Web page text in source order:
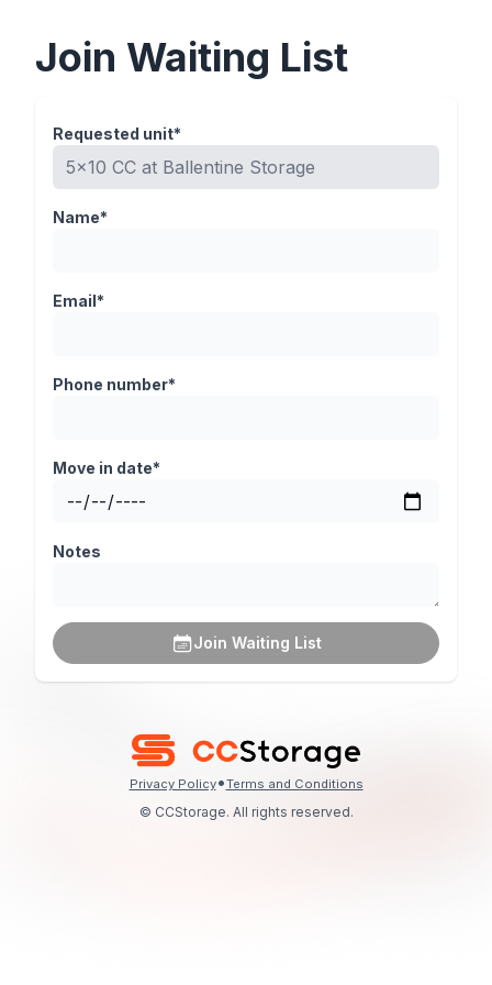
Join Waiting List
Requested unit*
Name*
Email*
Phone number*
Move in date*
Notes
Join Waiting List
Privacy Policy•Terms and Conditions
© CCStorage. All rights reserved.